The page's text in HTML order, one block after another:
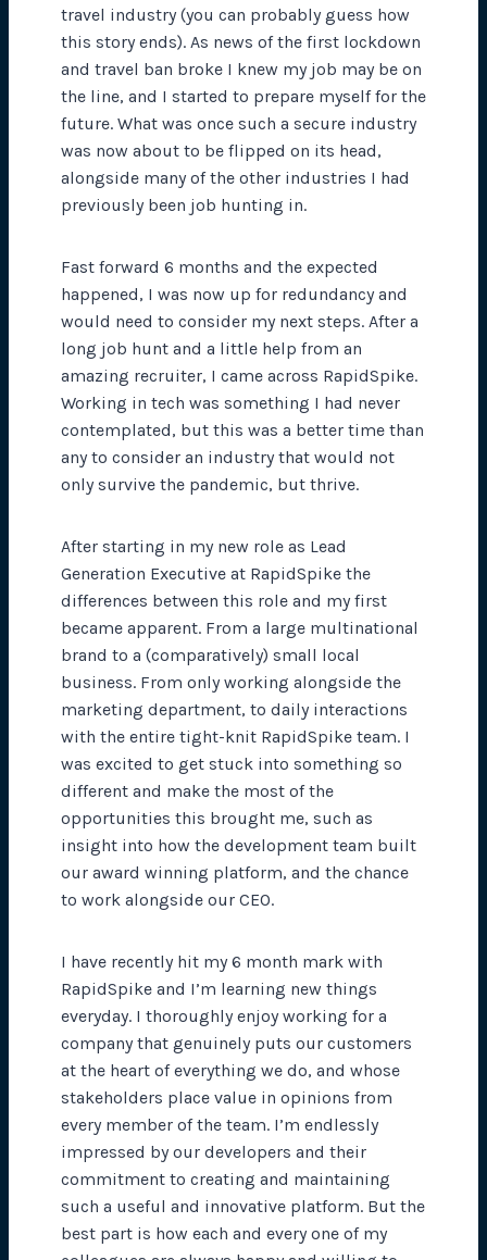
travel industry (you can probably guess how
this story ends). As news of the first lockdown
and travel ban broke I knew my job may be on
the line, and I started to prepare myself for the
future. What was once such a secure industry
was now about to be flipped on its head,
alongside many of the other industries I had
previously been job hunting in.
Fast forward 6 months and the expected
happened, I was now up for redundancy and
would need to consider my next steps. After a
long job hunt and a little help from an
amazing recruiter, I came across RapidSpike.
Working in tech was something I had never
contemplated, but this was a better time than
any to consider an industry that would not
only survive the pandemic, but thrive.
After starting in my new role as Lead
Generation Executive at RapidSpike the
differences between this role and my first
became apparent. From a large multinational
brand to a (comparatively) small local
business. From only working alongside the
marketing department, to daily interactions
with the entire tight-knit RapidSpike team. I
was excited to get stuck into something so
different and make the most of the
opportunities this brought me, such as
insight into how the development team built
our award winning platform, and the chance
to work alongside our CEO.
I have recently hit my 6 month mark with
RapidSpike and I’m learning new things
everyday. I thoroughly enjoy working for a
company that genuinely puts our customers
at the heart of everything we do, and whose
stakeholders place value in opinions from
every member of the team. I’m endlessly
impressed by our developers and their
commitment to creating and maintaining
such a useful and innovative platform. But the
best part is how each and every one of my